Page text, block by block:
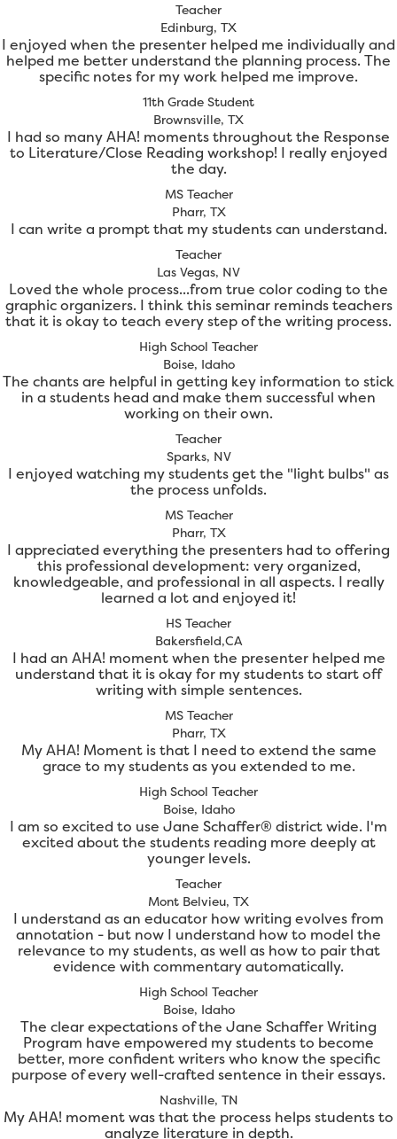
Teacher
Edinburg, TX
I enjoyed when the presenter helped me individually and
helped me better understand the planning process. The
specific notes for my work helped me improve.
11th Grade Student
Brownsville, TX
I had so many AHA! moments throughout the Response
to Literature/Close Reading workshop! I really enjoyed
the day.
MS Teacher
Pharr, TX
I can write a prompt that my students can understand.
Teacher
Las Vegas, NV
Loved the whole process...from true color coding to the
graphic organizers. I think this seminar reminds teachers
that it is okay to teach every step of the writing process.
High School Teacher
Boise, Idaho
The chants are helpful in getting key information to stick
in a students head and make them successful when
working on their own.
Teacher
Sparks, NV
I enjoyed watching my students get the "light bulbs" as
the process unfolds.
MS Teacher
Pharr, TX
I appreciated everything the presenters had to offering
this professional development: very organized,
knowledgeable, and professional in all aspects. I really
learned a lot and enjoyed it!
HS Teacher
Bakersfield,CA
I had an AHA! moment when the presenter helped me
understand that it is okay for my students to start off
writing with simple sentences.
MS Teacher
Pharr, TX
My AHA! Moment is that I need to extend the same
grace to my students as you extended to me.
High School Teacher
Boise, Idaho
I am so excited to use Jane Schaffer® district wide. I'm
excited about the students reading more deeply at
younger levels.
Teacher
Mont Belvieu, TX
I understand as an educator how writing evolves from
annotation - but now I understand how to model the
relevance to my students, as well as how to pair that
evidence with commentary automatically.
High School Teacher
Boise, Idaho
The clear expectations of the Jane Schaffer Writing
Program have empowered my students to become
better, more confident writers who know the specific
purpose of every well-crafted sentence in their essays.
Nashville, TN
My AHA! moment was that the process helps students to
analyze literature in depth.